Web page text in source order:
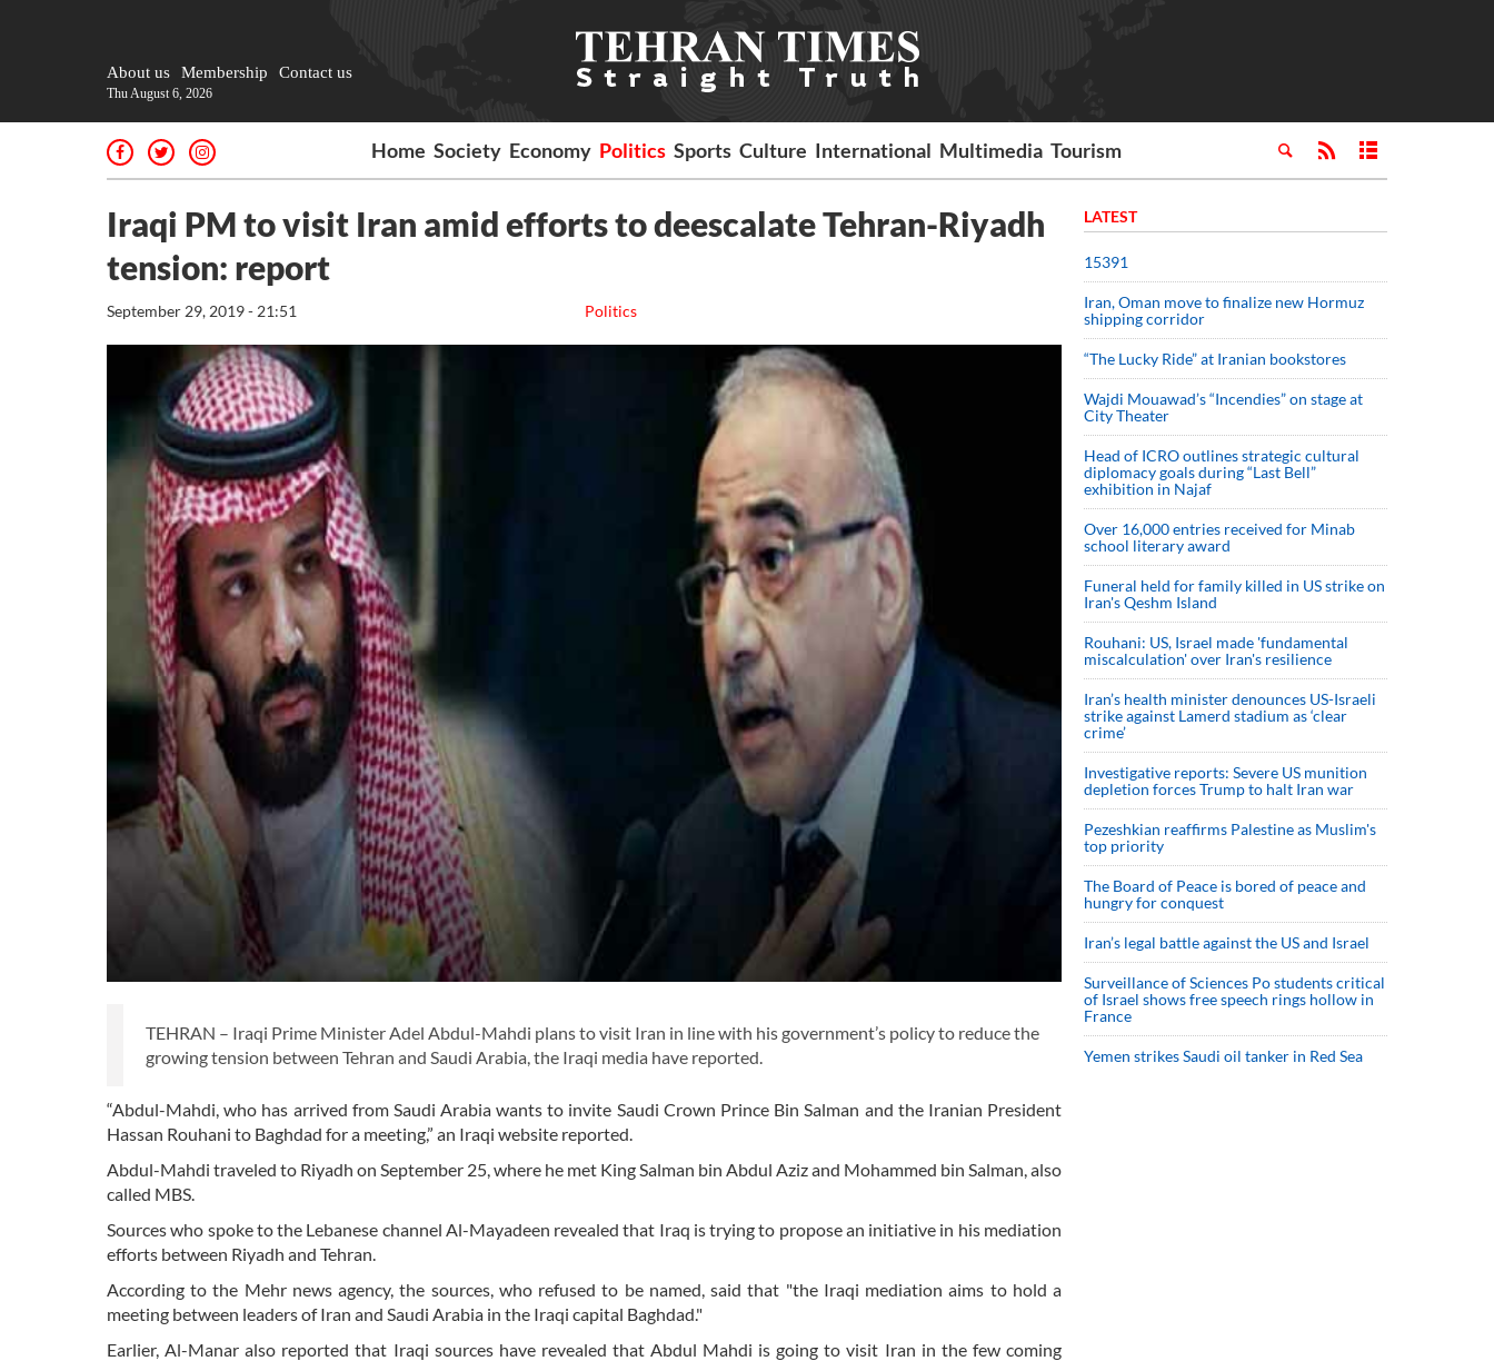
About us Membership Contact us
Thu August 6, 2026
Home Society Economy Politics Sports Culture International Multimedia Tourism
Iraqi PM to visit Iran amid efforts to deescalate Tehran-Riyadh
tension: report
Politics
September 29, 2019 - 21:51
TEHRAN – Iraqi Prime Minister Adel Abdul-Mahdi plans to visit Iran in line with his government’s policy to reduce the
growing tension between Tehran and Saudi Arabia, the Iraqi media have reported.
“Abdul-Mahdi, who has arrived from Saudi Arabia wants to invite Saudi Crown Prince Bin Salman and the Iranian President
Hassan Rouhani to Baghdad for a meeting,” an Iraqi website reported.
Abdul-Mahdi traveled to Riyadh on September 25, where he met King Salman bin Abdul Aziz and Mohammed bin Salman, also
called MBS.
Sources who spoke to the Lebanese channel Al-Mayadeen revealed that Iraq is trying to propose an initiative in his mediation
efforts between Riyadh and Tehran.
According to the Mehr news agency, the sources, who refused to be named, said that "the Iraqi mediation aims to hold a
meeting between leaders of Iran and Saudi Arabia in the Iraqi capital Baghdad."
Earlier, Al-Manar also reported that Iraqi sources have revealed that Abdul Mahdi is going to visit Iran in the few coming
LATEST
15391
Iran, Oman move to finalize new Hormuz
shipping corridor
“The Lucky Ride” at Iranian bookstores
Wajdi Mouawad’s “Incendies” on stage at
City Theater
Head of ICRO outlines strategic cultural
diplomacy goals during “Last Bell”
exhibition in Najaf
Over 16,000 entries received for Minab
school literary award
Funeral held for family killed in US strike on
Iran's Qeshm Island
Rouhani: US, Israel made 'fundamental
miscalculation' over Iran's resilience
Iran’s health minister denounces US-Israeli
strike against Lamerd stadium as ‘clear
crime’
Investigative reports: Severe US munition
depletion forces Trump to halt Iran war
Pezeshkian reaffirms Palestine as Muslim's
top priority
The Board of Peace is bored of peace and
hungry for conquest
Iran’s legal battle against the US and Israel
Surveillance of Sciences Po students critical
of Israel shows free speech rings hollow in
France
Yemen strikes Saudi oil tanker in Red Sea